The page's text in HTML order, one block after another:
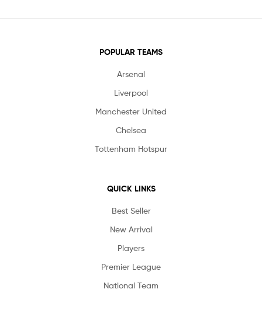
POPULAR TEAMS
Arsenal
Liverpool
Manchester United
Chelsea
Tottenham Hotspur
QUICK LINKS
Best Seller
New Arrival
Players
Premier League
National Team